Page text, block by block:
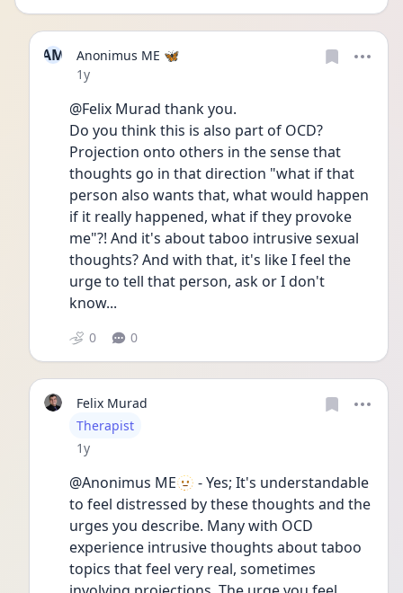
AM
Anonimus ME 🦋
Date posted
1y
@Felix Murad thank you.
Do you think this is also part of OCD?
Projection onto others in the sense that
thoughts go in that direction "what if that
person also wants that, what would happen
if it really happened, what if they provoke
me"?! And it's about taboo intrusive sexual
thoughts? And with that, it's like I feel the
urge to tell that person, ask or I don't
know...
0 0
Felix Murad
User type
Therapist
Date posted
1y
@Anonimus ME🫥 - Yes; It's understandable
to feel distressed by these thoughts and the
urges you describe. Many with OCD
experience intrusive thoughts about taboo
topics that feel very real, sometimes